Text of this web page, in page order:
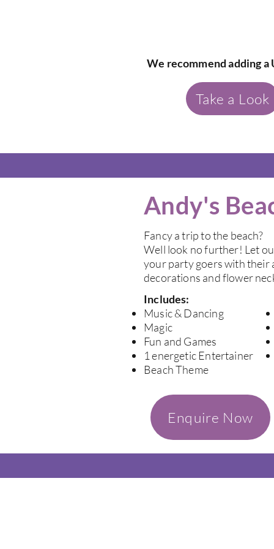
We recommend adding a
Take a Look
Andy's
Fancy a trip to the beach?
Well look no further! Let
your party goers with their
decorations and flower
Includes:
Music & Dancing
Magic
Fun and Games
1 energetic Entertainer
Beach Theme
Enquire Now